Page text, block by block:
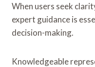
When users seek
expert guidance is
decision-making.
Knowledgeable